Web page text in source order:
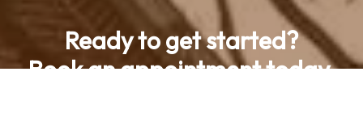
Ready to get started?
Book an appointment today.